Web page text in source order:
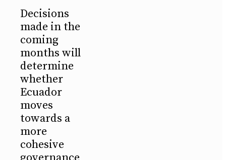
Decisions
made in the
coming
months will
determine
whether
Ecuador
moves
towards a
more
cohesive